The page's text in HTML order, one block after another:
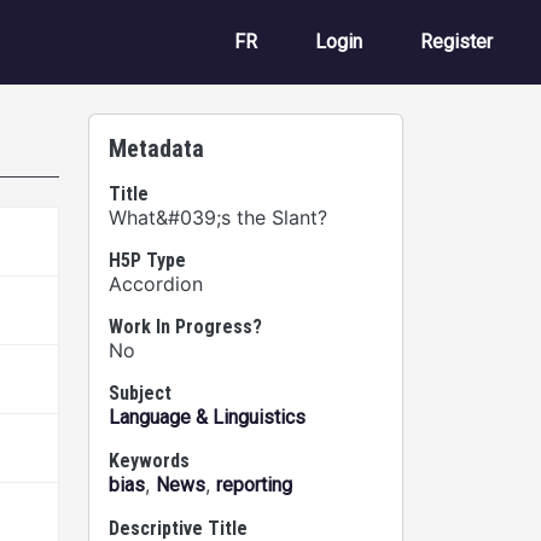
FR User account
Login Register
Metadata
Title
What&#039;s the Slant?
H5P Type
Accordion
Work In Progress?
No
Subject
Language & Linguistics
Keywords
bias, News, reporting
Descriptive Title